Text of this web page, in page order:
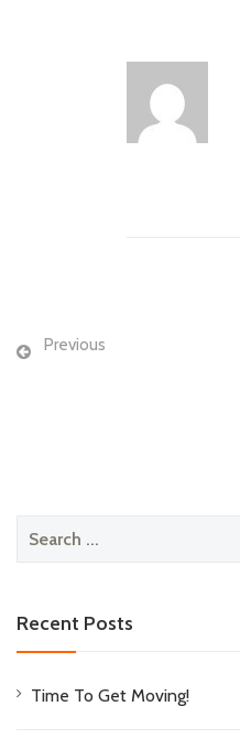
Previous
Search
Recent Posts
Time To Get Moving!